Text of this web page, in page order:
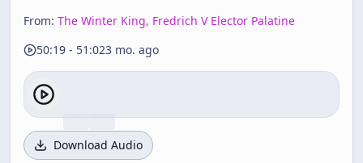
From: The Winter King, Fredrich V Elector Palatine
50:19 - 51:023 mo. ago
Download Audio